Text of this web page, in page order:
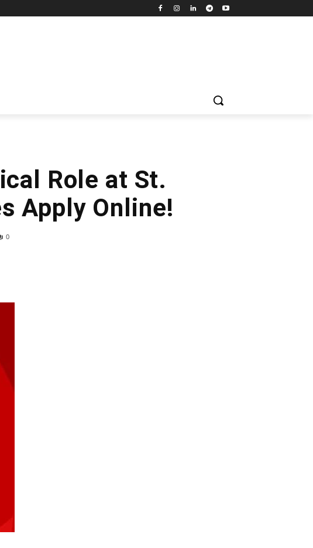
Role at St.
Apply Online!
0